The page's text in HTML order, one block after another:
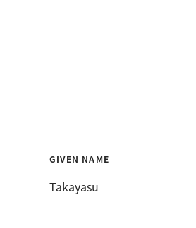
GIVEN NAME
Takayasu